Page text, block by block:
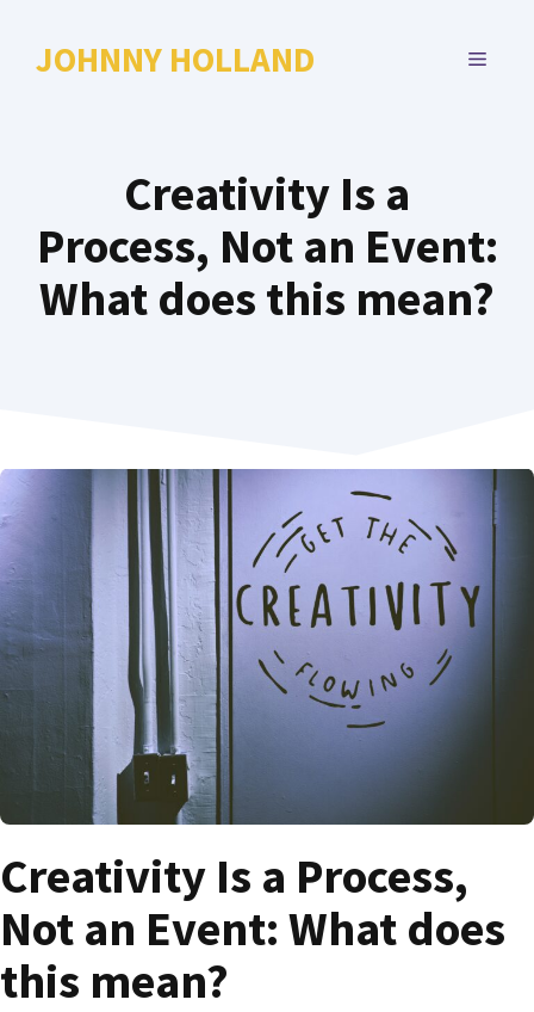
JOHNNY HOLLAND MENU
Creativity Is a
Process, Not an Event:
What does this mean?
Creativity Is a Process,
Not an Event: What does
this mean?